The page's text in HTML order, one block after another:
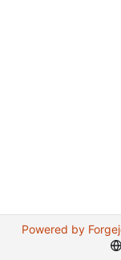
Powered by